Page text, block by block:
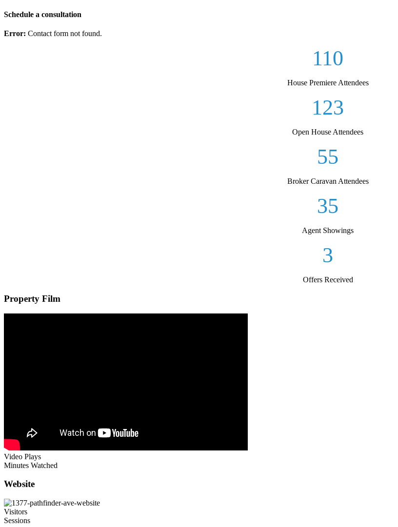
Schedule a consultation
Error: Contact form not found.
110
House Premiere Attendees
123
Open House Attendees
55
Broker Caravan Attendees
35
Agent Showings
3
Offers Received
Property Film
Video Plays
Minutes Watched
Website
Visitors
Sessions